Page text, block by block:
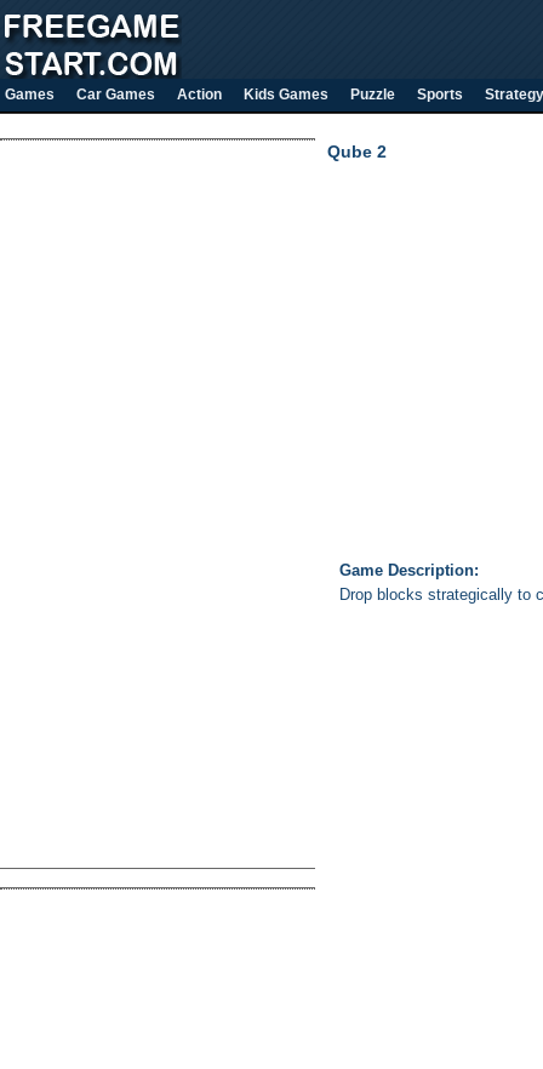
Games Car Games Action Kids Games Puzzle Sports Strategy
Qube 2
Game Description:
Drop blocks strategically to